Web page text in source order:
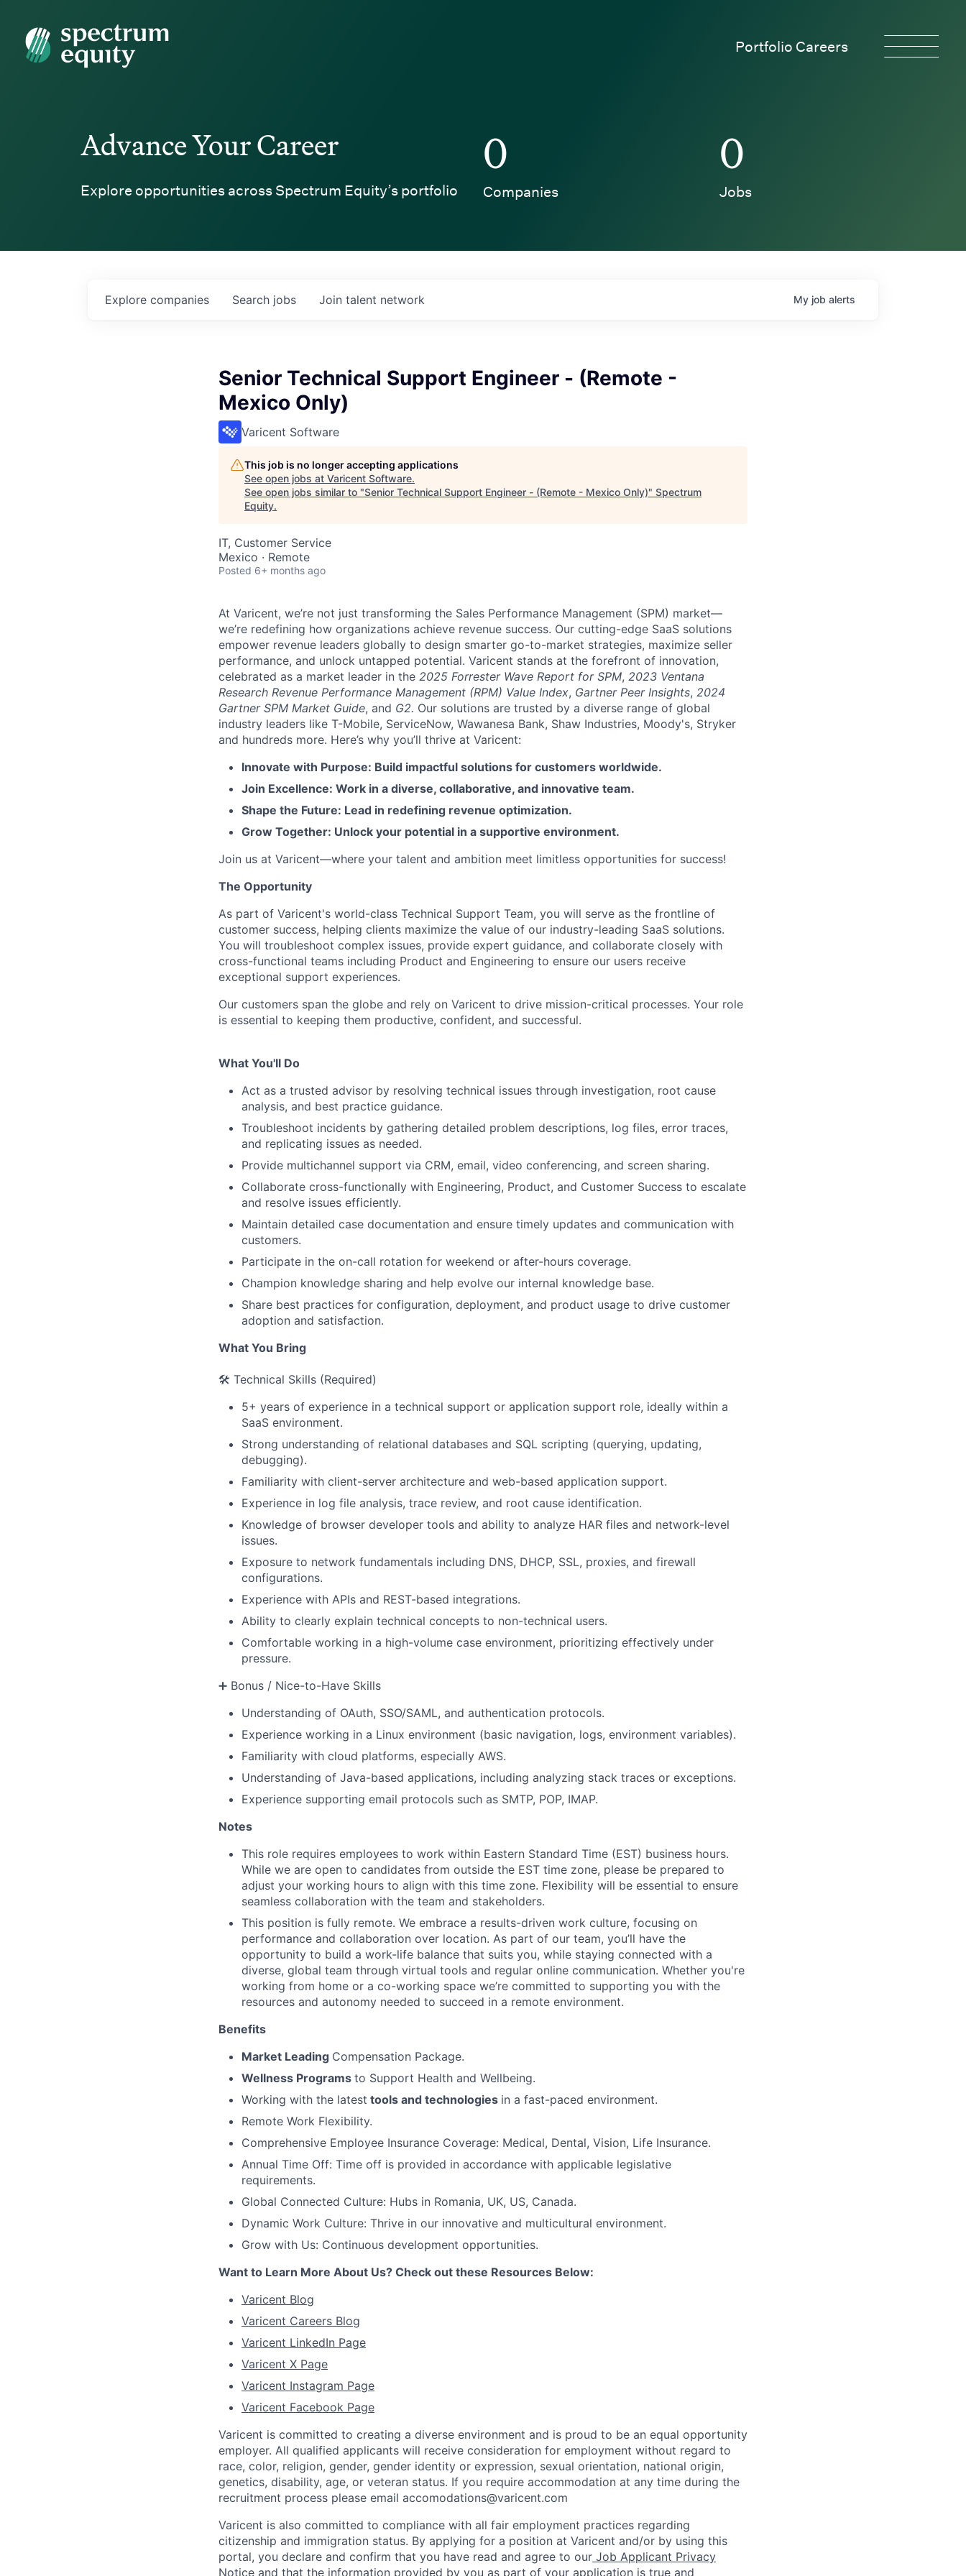
Spectrum Equity
Portfolio Careers
About
Partnership
Portfolio
Team
Ideas & Insights
Advance Your Career
Explore opportunities across Spectrum Equity’s portfolio
0
Companies
0
Jobs
Search jobs
Explore companies Join talent network My job alerts
Senior Technical Support Engineer - (Remote -
Mexico Only)
Varicent Software
This job is no longer accepting applications
See open jobs at Varicent Software.
See open jobs similar to "Senior Technical Support Engineer - (Remote - Mexico Only)" Spectrum
Equity.
IT, Customer Service
Mexico · Remote
Posted 6+ months ago
At Varicent, we’re not just transforming the Sales Performance Management (SPM) market—
we’re redefining how organizations achieve revenue success. Our cutting-edge SaaS solutions
empower revenue leaders globally to design smarter go-to-market strategies, maximize seller
performance, and unlock untapped potential. Varicent stands at the forefront of innovation,
celebrated as a market leader in the 2025 Forrester Wave Report for SPM, 2023 Ventana
Research Revenue Performance Management (RPM) Value Index, Gartner Peer Insights, 2024
Gartner SPM Market Guide, and G2. Our solutions are trusted by a diverse range of global
industry leaders like T-Mobile, ServiceNow, Wawanesa Bank, Shaw Industries, Moody's, Stryker
and hundreds more. Here’s why you’ll thrive at Varicent:
Innovate with Purpose: Build impactful solutions for customers worldwide.
Join Excellence: Work in a diverse, collaborative, and innovative team.
Shape the Future: Lead in redefining revenue optimization.
Grow Together: Unlock your potential in a supportive environment.
Join us at Varicent—where your talent and ambition meet limitless opportunities for success!
The Opportunity
As part of Varicent's world-class Technical Support Team, you will serve as the frontline of
customer success, helping clients maximize the value of our industry-leading SaaS solutions.
You will troubleshoot complex issues, provide expert guidance, and collaborate closely with
cross-functional teams including Product and Engineering to ensure our users receive
exceptional support experiences.
Our customers span the globe and rely on Varicent to drive mission-critical processes. Your role
is essential to keeping them productive, confident, and successful.
What You'll Do
Act as a trusted advisor by resolving technical issues through investigation, root cause
analysis, and best practice guidance.
Troubleshoot incidents by gathering detailed problem descriptions, log files, error traces,
and replicating issues as needed.
Provide multichannel support via CRM, email, video conferencing, and screen sharing.
Collaborate cross-functionally with Engineering, Product, and Customer Success to escalate
and resolve issues efficiently.
Maintain detailed case documentation and ensure timely updates and communication with
customers.
Participate in the on-call rotation for weekend or after-hours coverage.
Champion knowledge sharing and help evolve our internal knowledge base.
Share best practices for configuration, deployment, and product usage to drive customer
adoption and satisfaction.
What You Bring
🛠️ Technical Skills (Required)
5+ years of experience in a technical support or application support role, ideally within a
SaaS environment.
Strong understanding of relational databases and SQL scripting (querying, updating,
debugging).
Familiarity with client-server architecture and web-based application support.
Experience in log file analysis, trace review, and root cause identification.
Knowledge of browser developer tools and ability to analyze HAR files and network-level
issues.
Exposure to network fundamentals including DNS, DHCP, SSL, proxies, and firewall
configurations.
Experience with APIs and REST-based integrations.
Ability to clearly explain technical concepts to non-technical users.
Comfortable working in a high-volume case environment, prioritizing effectively under
pressure.
➕ Bonus / Nice-to-Have Skills
Understanding of OAuth, SSO/SAML, and authentication protocols.
Experience working in a Linux environment (basic navigation, logs, environment variables).
Familiarity with cloud platforms, especially AWS.
Understanding of Java-based applications, including analyzing stack traces or exceptions.
Experience supporting email protocols such as SMTP, POP, IMAP.
Notes
This role requires employees to work within Eastern Standard Time (EST) business hours.
While we are open to candidates from outside the EST time zone, please be prepared to
adjust your working hours to align with this time zone. Flexibility will be essential to ensure
seamless collaboration with the team and stakeholders.
This position is fully remote. We embrace a results-driven work culture, focusing on
performance and collaboration over location. As part of our team, you’ll have the
opportunity to build a work-life balance that suits you, while staying connected with a
diverse, global team through virtual tools and regular online communication. Whether you're
working from home or a co-working space we’re committed to supporting you with the
resources and autonomy needed to succeed in a remote environment.
Benefits
Market Leading Compensation Package.
Wellness Programs to Support Health and Wellbeing.
Working with the latest tools and technologies in a fast-paced environment.
Remote Work Flexibility.
Comprehensive Employee Insurance Coverage: Medical, Dental, Vision, Life Insurance.
Annual Time Off: Time off is provided in accordance with applicable legislative
requirements.
Global Connected Culture: Hubs in Romania, UK, US, Canada.
Dynamic Work Culture: Thrive in our innovative and multicultural environment.
Grow with Us: Continuous development opportunities.
Want to Learn More About Us? Check out these Resources Below:
Varicent Blog
Varicent Careers Blog
Varicent LinkedIn Page
Varicent X Page
Varicent Instagram Page
Varicent Facebook Page
Varicent is committed to creating a diverse environment and is proud to be an equal opportunity
employer. All qualified applicants will receive consideration for employment without regard to
race, color, religion, gender, gender identity or expression, sexual orientation, national origin,
genetics, disability, age, or veteran status. If you require accommodation at any time during the
recruitment process please email accomodations@varicent.com
Varicent is also committed to compliance with all fair employment practices regarding
citizenship and immigration status. By applying for a position at Varicent and/or by using this
portal, you declare and confirm that you have read and agree to our Job Applicant Privacy
Notice and that the information provided by you as part of your application is true and